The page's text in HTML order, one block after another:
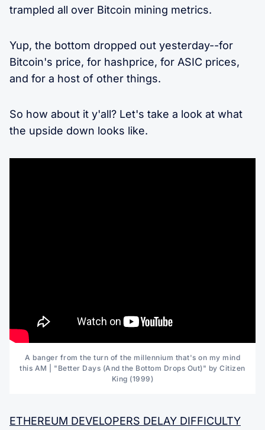
trampled all over Bitcoin mining metrics.
Yup, the bottom dropped out yesterday--for
Bitcoin's price, for hashprice, for ASIC prices,
and for a host of other things.
So how about it y'all? Let's take a look at what
the upside down looks like.
A banger from the turn of the millennium that's on my mind
this AM | "Better Days (And the Bottom Drops Out)" by Citizen
King (1999)
ETHEREUM DEVELOPERS DELAY DIFFICULTY